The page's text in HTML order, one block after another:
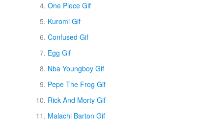
One Piece Gif
Kuromi Gif
Confused Gif
Egg Gif
Nba Youngboy Gif
Pepe The Frog Gif
Rick And Morty Gif
Malachi Barton Gif